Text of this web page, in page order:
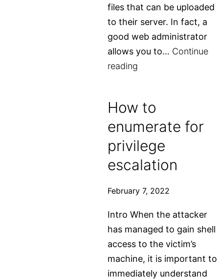
files that can be uploaded
to their server. In fact, a
good web administrator
allows you to… Continue
reading
in
image
file
How to
enumerate for
privilege
escalation
February 7, 2022
Intro When the attacker
has managed to gain shell
access to the victim’s
machine, it is important to
immediately understand